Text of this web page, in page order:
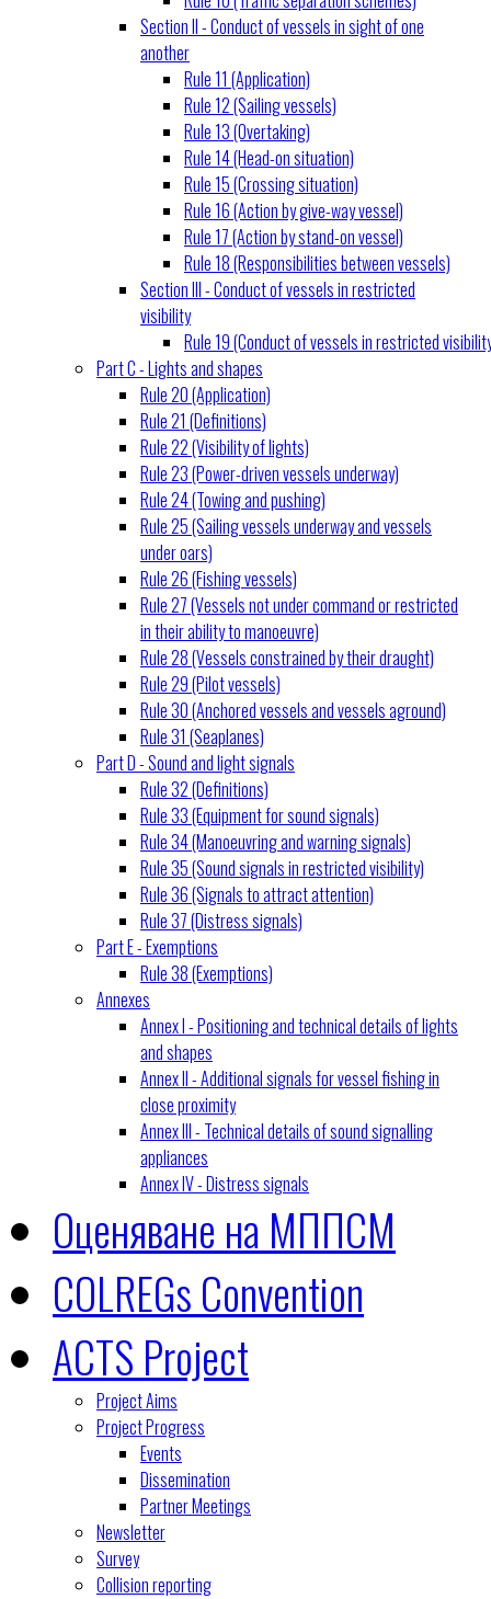
Section II - Conduct of vessels in sight of one
another
Rule 11 (Application)
Rule 12 (Sailing vessels)
Rule 13 (Overtaking)
Rule 14 (Head-on situation)
Rule 15 (Crossing situation)
Rule 16 (Action by give-way vessel)
Rule 17 (Action by stand-on vessel)
Rule 18 (Responsibilities between vessels)
Section III - Conduct of vessels in restricted
visibility
Rule 19 (Conduct of vessels in restricted
Part C - Lights and shapes
Rule 20 (Application)
Rule 21 (Definitions)
Rule 22 (Visibility of lights)
Rule 23 (Power-driven vessels underway)
Rule 24 (Towing and pushing)
Rule 25 (Sailing vessels underway and vessels
under oars)
Rule 26 (Fishing vessels)
Rule 27 (Vessels not under command or restricted
in their ability to manoeuvre)
Rule 28 (Vessels constrained by their draught)
Rule 29 (Pilot vessels)
Rule 30 (Anchored vessels and vessels aground)
Rule 31 (Seaplanes)
Part D - Sound and light signals
Rule 32 (Definitions)
Rule 33 (Equipment for sound signals)
Rule 34 (Manoeuvring and warning signals)
Rule 35 (Sound signals in restricted visibility)
Rule 36 (Signals to attract attention)
Rule 37 (Distress signals)
Part E - Exemptions
Rule 38 (Exemptions)
Annexes
Annex I - Positioning and technical details of lights
and shapes
Annex II - Additional signals for vessel fishing in
close proximity
Annex III - Technical details of sound signalling
appliances
Annex IV - Distress signals
Оценяване на МППСМ
COLREGs Convention
ACTS Project
Project Aims
Project Progress
Events
Dissemination
Partner Meetings
Newsletter
Survey
Collision reporting